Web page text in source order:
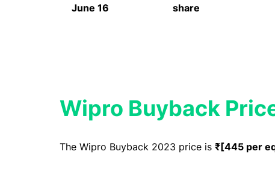
June 16
share
Wipro Buyback
The Wipro Buyback 2023 price is ₹[445 per